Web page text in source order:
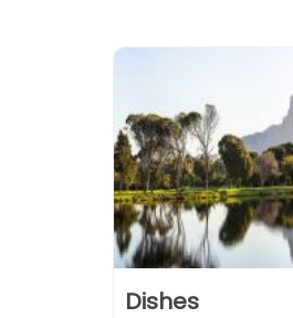
Dishes